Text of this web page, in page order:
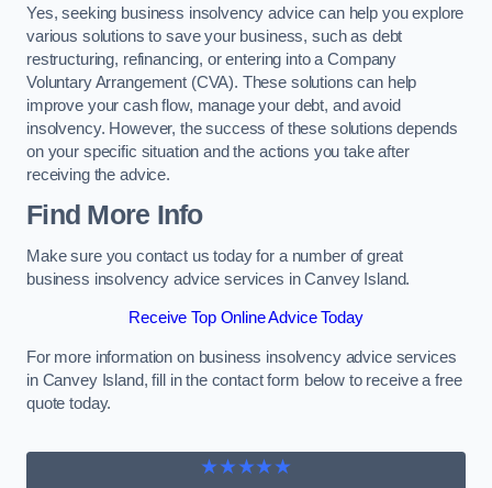
Yes, seeking business insolvency advice can help you explore
various solutions to save your business, such as debt
restructuring, refinancing, or entering into a Company
Voluntary Arrangement (CVA). These solutions can help
improve your cash flow, manage your debt, and avoid
insolvency. However, the success of these solutions depends
on your specific situation and the actions you take after
receiving the advice.
Find More Info
Make sure you contact us today for a number of great
business insolvency advice services in Canvey Island.
Receive Top Online Advice Today
For more information on business insolvency advice services
in Canvey Island, fill in the contact form below to receive a free
quote today.
★★★★★